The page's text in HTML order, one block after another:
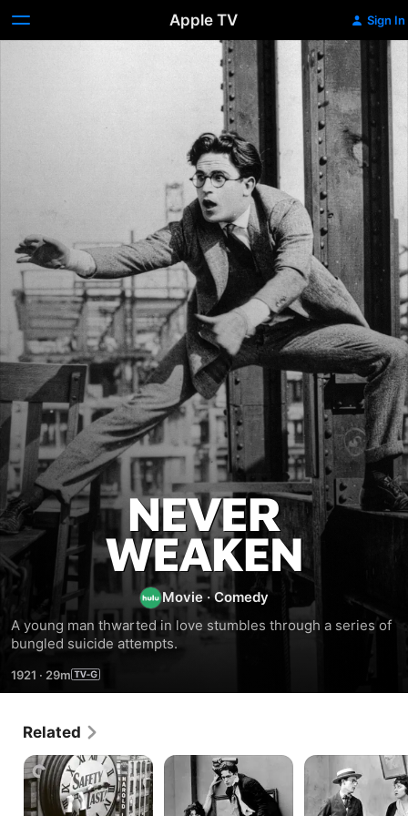
Apple TV Sign In
Never
Weaken
Movie ·Comedy
A young man thwarted in love stumbles through a series of
bungled suicide attempts.
1921 · 29m
Related
Safety
Last!
Young
Bumping
Into
Broadway